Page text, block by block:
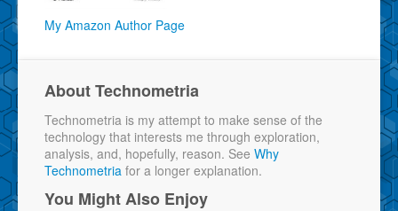
My Amazon Author Page
About Technometria
Technometria is my attempt to make sense of the
technology that interests me through exploration,
analysis, and, hopefully, reason. See Why
Technometria for a longer explanation.
You Might Also Enjoy